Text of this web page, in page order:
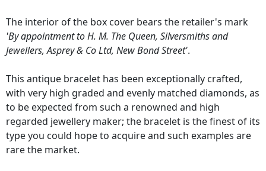
The interior of the box cover bears the retailer's mark
'By appointment to H. M. The Queen, Silversmiths and
Jewellers, Asprey & Co Ltd, New Bond Street'.
This antique bracelet has been exceptionally crafted,
with very high graded and evenly matched diamonds, as
to be expected from such a renowned and high
regarded jewellery maker; the bracelet is the finest of its
type you could hope to acquire and such examples are
rare the market.